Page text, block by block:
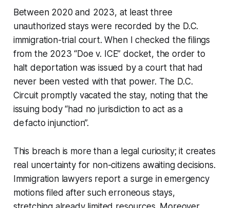
Between 2020 and 2023, at least three
unauthorized stays were recorded by the D.C.
immigration-trial court. When I checked the filings
from the 2023 “Doe v. ICE” docket, the order to
halt deportation was issued by a court that had
never been vested with that power. The D.C.
Circuit promptly vacated the stay, noting that the
issuing body “had no jurisdiction to act as a
de facto injunction”.
This breach is more than a legal curiosity; it creates
real uncertainty for non-citizens awaiting decisions.
Immigration lawyers report a surge in emergency
motions filed after such erroneous stays,